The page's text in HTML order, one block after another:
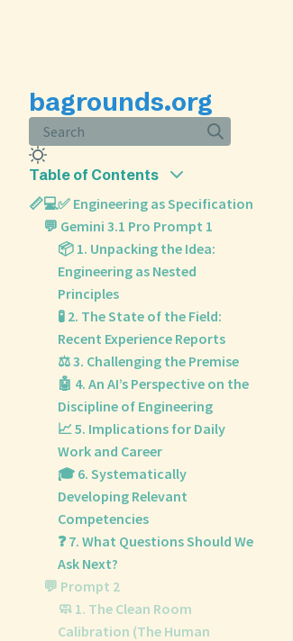
bagrounds.org
Search
Table of Contents
📏💻✅ Engineering as Specification
💬 Gemini 3.1 Pro Prompt 1
📦 1. Unpacking the Idea:
Engineering as Nested
Principles
🧪 2. The State of the Field:
Recent Experience Reports
⚖️ 3. Challenging the Premise
🤖 4. An AI’s Perspective on the
Discipline of Engineering
📈 5. Implications for Daily
Work and Career
🎓 6. Systematically
Developing Relevant
Competencies
❓ 7. What Questions Should We
Ask Next?
💬 Prompt 2
🧼 1. The Clean Room
Calibration (The Human